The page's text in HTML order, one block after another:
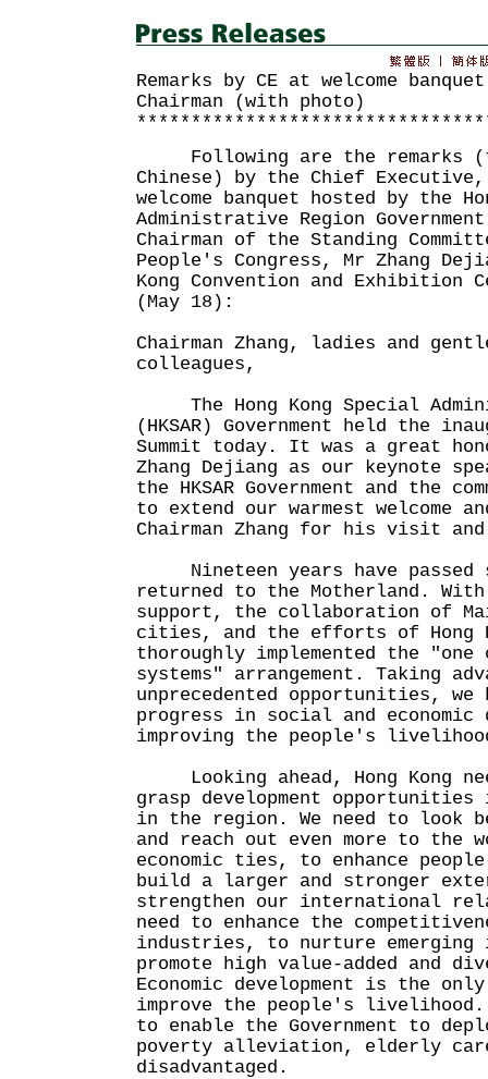
Remarks by CE at welcome
Chairman (with photo)
Following are the remarks
Chinese) by the Chief
welcome banquet hosted by the
Administrative Region
Chairman of the Standing
People's Congress, Mr Zhang
Kong Convention and Exhibition
(May 18):
Chairman Zhang, ladies and
colleagues,
The Hong Kong Special
(HKSAR) Government held the
Summit today. It was a great
Zhang Dejiang as our keynote
the HKSAR Government and the
to extend our warmest welcome
Chairman Zhang for his visit
Nineteen years have passed
returned to the Motherland.
support, the collaboration of
cities, and the efforts of Hong
thoroughly implemented the
systems" arrangement. Taking
unprecedented opportunities, we
progress in social and economic
improving the people's
Looking ahead, Hong Kong
grasp development
in the region. We need to look
and reach out even more to the
economic ties, to enhance
build a larger and stronger
strengthen our international
need to enhance the
industries, to nurture
promote high value-added and
Economic development is the
improve the people's
to enable the Government to
poverty alleviation, elderly
disadvantaged.